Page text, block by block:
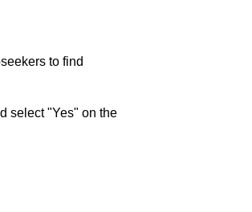
to find
select "Yes" on the